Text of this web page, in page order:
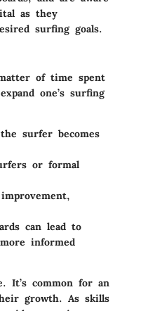
as they
surfing goals.
of time spent
one’s surfing
surfer becomes
or formal
can lead to
informed
It’s common for an
growth. As skills